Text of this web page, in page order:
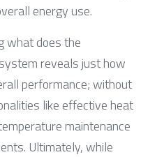
energy use.
what does the
reveals just how
performance; without
like effective heat
maintenance
Ultimately, while